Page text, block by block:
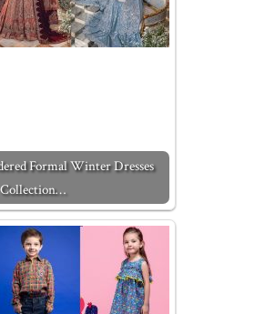
Formal Winter Dresses
Collection…